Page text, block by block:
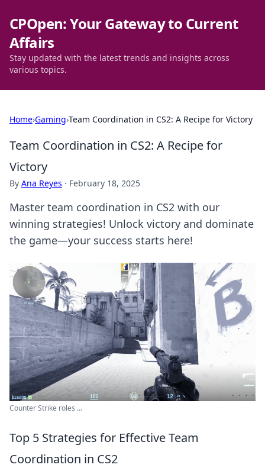
CPOpen: Your Gateway to Current
Affairs
Stay updated with the latest trends and insights across
various topics.
Home›Gaming›Team Coordination in CS2: A Recipe for Victory
Team Coordination in CS2: A Recipe for
Victory
By Ana Reyes · February 18, 2025
Master team coordination in CS2 with our
winning strategies! Unlock victory and dominate
the game—your success starts here!
Counter Strike roles ...
Top 5 Strategies for Effective Team
Coordination in CS2